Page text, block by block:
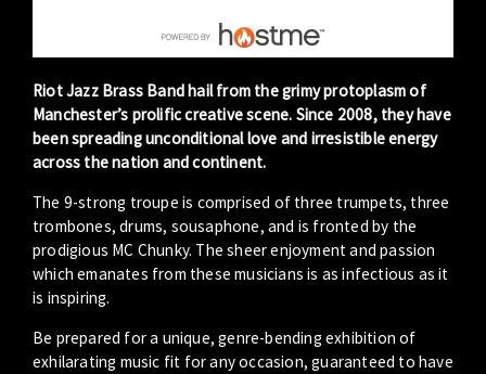
Riot Jazz Brass Band hail from the grimy protoplasm of
Manchester’s prolific creative scene. Since 2008, they have
been spreading unconditional love and irresistible energy
across the nation and continent.
The 9-strong troupe is comprised of three trumpets, three
trombones, drums, sousaphone, and is fronted by the
prodigious MC Chunky. The sheer enjoyment and passion
which emanates from these musicians is as infectious as it
is inspiring.
Be prepared for a unique, genre-bending exhibition of
exhilarating music fit for any occasion, guaranteed to have